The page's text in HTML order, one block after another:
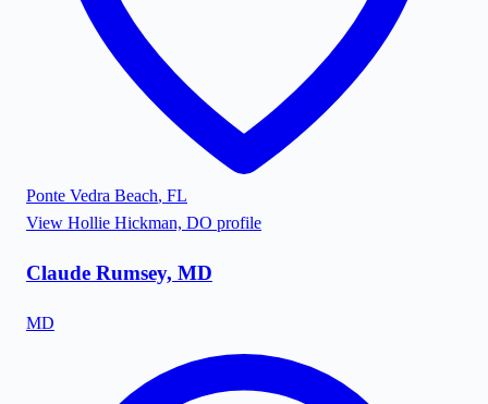
Ponte Vedra Beach, FL
View Hollie Hickman, DO profile
Claude Rumsey, MD
MD